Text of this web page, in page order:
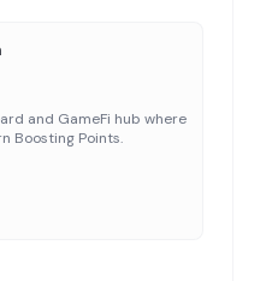
and GameFi hub where
Boosting Points.